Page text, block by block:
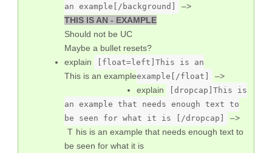
an example[/background]
–>
THIS IS AN - EXAMPLE
Should not be UC
Maybe a bullet resets?
explain
[float=left]This is an
example[/float]
–>
This is an example
explain
[dropcap]This is
an example that needs enough text to
be seen for what it is [/dropcap]
–>
This is an example that needs enough text to
be seen for what it is